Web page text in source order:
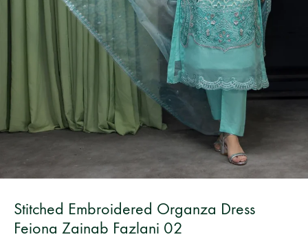
Bangladesh.
Stitched Embroidered Organza Dress
Feiona Zainab Fazlani 02